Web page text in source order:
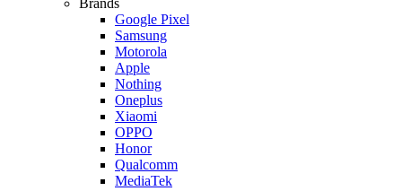
Google Pixel
Samsung
Motorola
Apple
Nothing
Oneplus
Xiaomi
OPPO
Honor
Qualcomm
MediaTek